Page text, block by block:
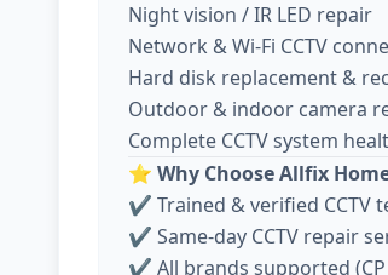
Night vision / IR LED repair
Network & Wi-Fi CCTV
Hard disk replacement &
Outdoor & indoor camera
Complete CCTV system
⭐ Why Choose Allfix
✔ Trained & verified CCTV
✔ Same-day CCTV repair
✔ All brands supported (CP